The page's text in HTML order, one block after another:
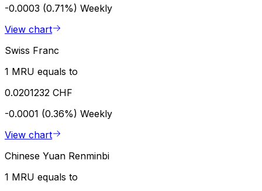
-0.0003 (0.71%) Weekly
View chart
Swiss Franc
1 MRU equals to
0.0201232 CHF
-0.0001 (0.36%) Weekly
View chart
Chinese Yuan Renminbi
1 MRU equals to